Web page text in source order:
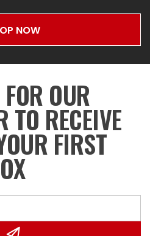
NOW
OUR
TO RECEIVE
FIRST